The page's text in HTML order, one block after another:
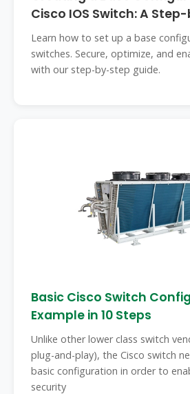
Cisco IOS Switch: A
Learn how to set up a base
switches. Secure, optimize, and
with our step-by-step guide.
Basic Cisco Switch
Example in 10 Steps
Unlike other lower class switch
plug-and-play), the Cisco switch
basic configuration in order to
security